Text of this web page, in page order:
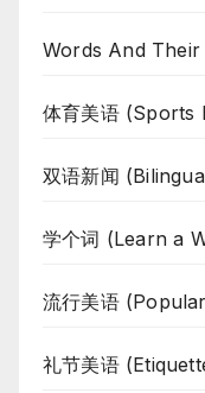
Words And Their
体育美语 (Sports
双语新闻
学个词 (Learn a
流行美语
礼节美语